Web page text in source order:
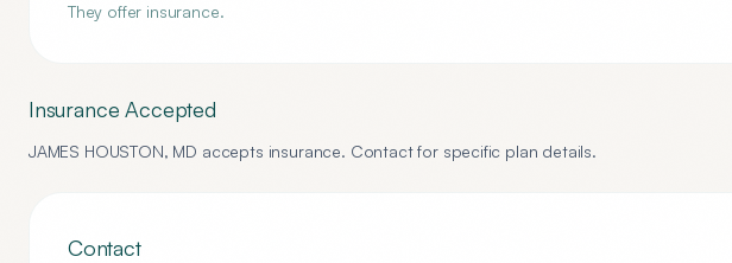
They offer insurance.
Insurance Accepted
JAMES HOUSTON, MD accepts insurance. Contact for specific plan details.
Contact